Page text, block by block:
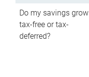
Do my savings grow
tax-free or tax-
deferred?